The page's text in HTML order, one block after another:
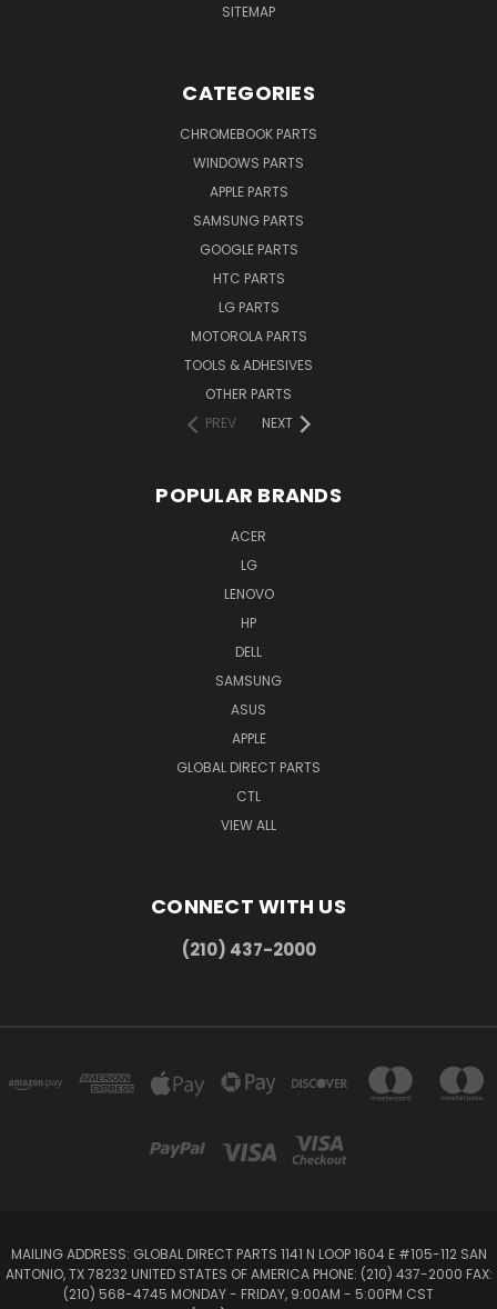
SITEMAP
CATEGORIES
CHROMEBOOK PARTS
WINDOWS PARTS
APPLE PARTS
SAMSUNG PARTS
GOOGLE PARTS
HTC PARTS
LG PARTS
MOTOROLA PARTS
TOOLS & ADHESIVES
OTHER PARTS
PREV
NEXT
POPULAR BRANDS
ACER
LG
LENOVO
HP
DELL
SAMSUNG
ASUS
APPLE
GLOBAL DIRECT PARTS
CTL
VIEW ALL
CONNECT WITH US
(210) 437-2000
MAILING ADDRESS: GLOBAL DIRECT PARTS 1141 N LOOP 1604 E #105-112 SAN
ANTONIO, TX 78232 UNITED STATES OF AMERICA PHONE: (210) 437-2000 FAX:
(210) 568-4745 MONDAY - FRIDAY, 9:00AM - 5:00PM CST